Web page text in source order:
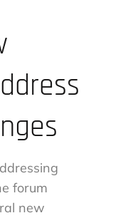
forum
new